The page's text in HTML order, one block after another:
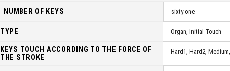
NUMBER OF KEYS sixty one
TYPE Organ, Initial Touch
KEYS TOUCH ACCORDING TO THE FORCE OF
THE STROKE
Hard1, Hard2,